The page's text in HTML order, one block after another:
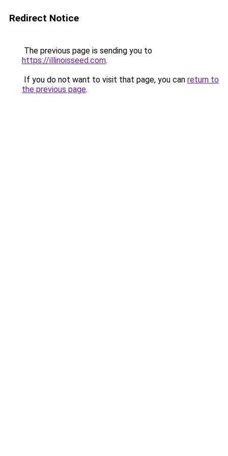
Redirect Notice
The previous page is sending you to
https://illinoisseed.com.
If you do not want to visit that page, you can return to
the previous page.